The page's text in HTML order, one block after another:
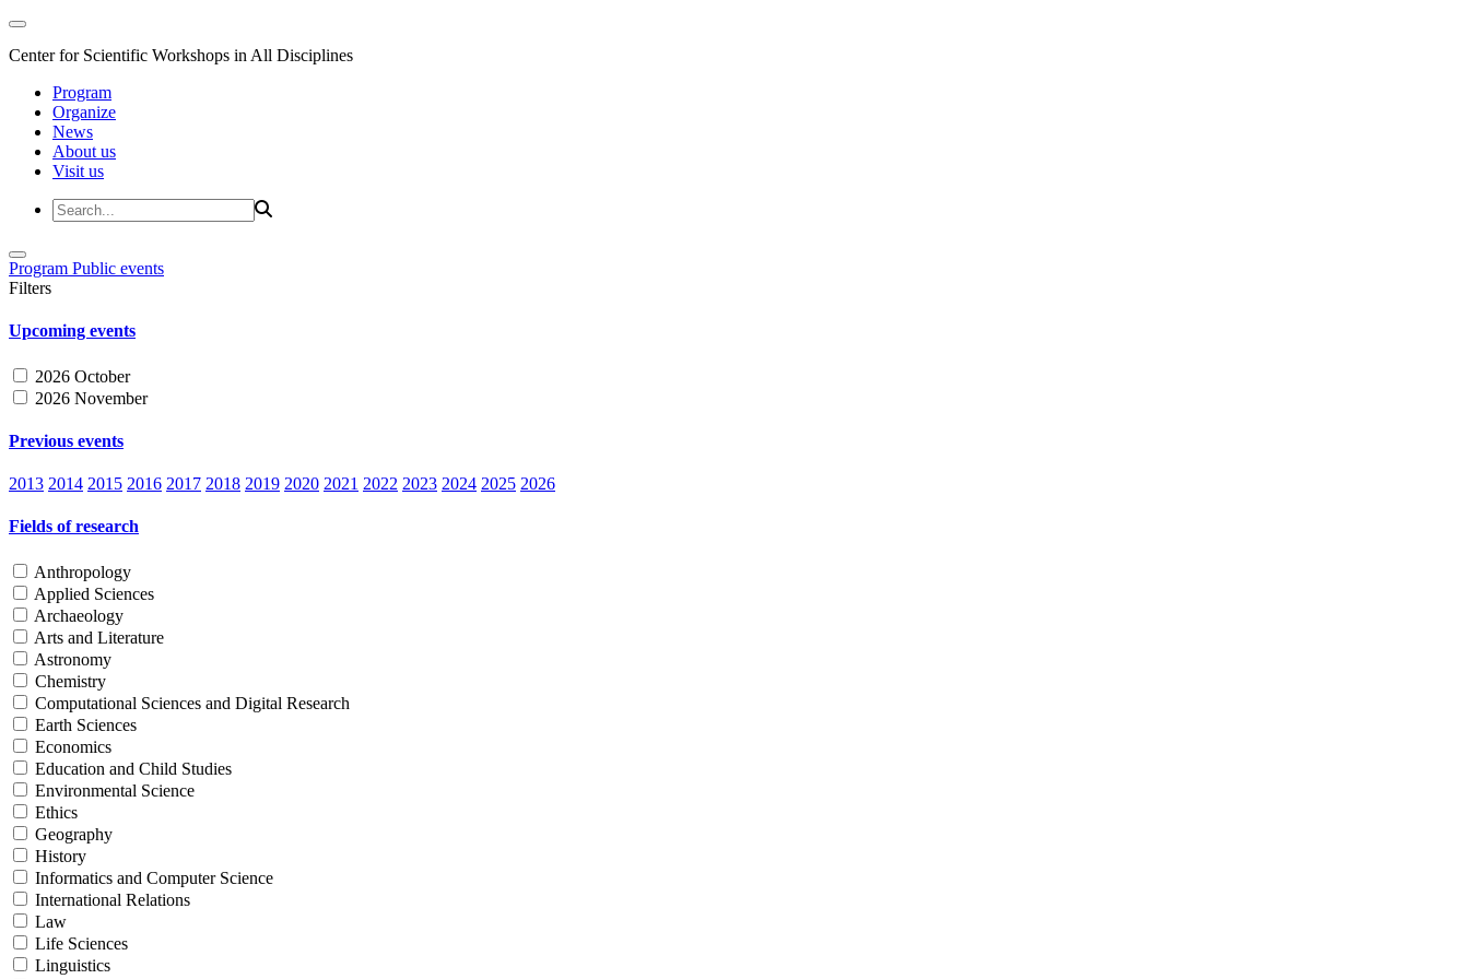
Center for Scientific Workshops in All Disciplines
Program
Organize
News
About us
Visit us
Program Public events
Filters
Upcoming events
2026 October
2026 November
Previous events
2013 2014 2015 2016 2017 2018 2019 2020 2021 2022 2023 2024 2025 2026
Fields of research
Anthropology
Applied Sciences
Archaeology
Arts and Literature
Astronomy
Chemistry
Computational Sciences and Digital Research
Earth Sciences
Economics
Education and Child Studies
Environmental Science
Ethics
Geography
History
Informatics and Computer Science
International Relations
Law
Life Sciences
Linguistics